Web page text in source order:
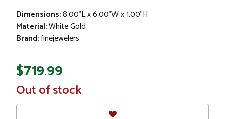
Dimensions:8.00"L x 6.00"W x 1.00"H
Material:White Gold
Brand:finejewelers
$719.99
In
Stock
Out of stock